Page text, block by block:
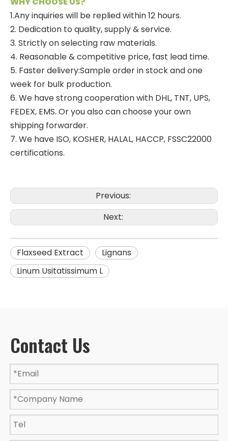
1.Any inquiries will be replied within 12 hours.
2. Dedication to quality, supply & service.
3. Strictly on selecting raw materials.
4. Reasonable & competitive price, fast lead time.
5. Faster delivery:Sample order in stock and one
week for bulk production.
6. We have strong cooperation with DHL, TNT, UPS,
FEDEX, EMS. Or you also can choose your own
shipping forwarder.
7. We have ISO, KOSHER, HALAL, HACCP, FSSC22000
certifications.
Previous:
Next:
Flaxseed Extract
Lignans
Linum Usitatissimum L
Contact Us